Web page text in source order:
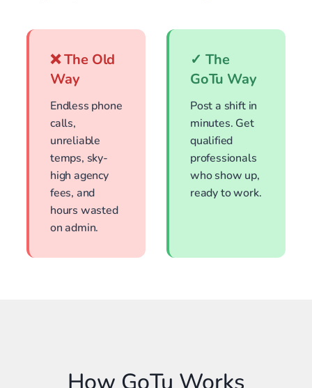
❌ The Old
Way
Endless phone
calls,
unreliable
temps, sky-
high agency
fees, and
hours wasted
on admin.
✓ The
GoTu Way
Post a shift in
minutes. Get
qualified
professionals
who show up,
ready to work.
How GoTu Works